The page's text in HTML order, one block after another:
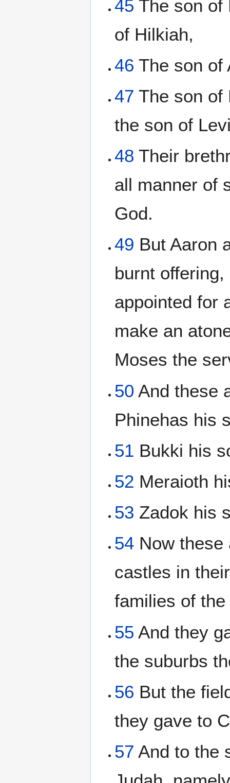
45 The son of
of Hilkiah,
46 The son of
47 The son of
the son of
48 Their
all manner of
God.
49 But Aaron
burnt
appointed for
make an
Moses the
50 And these
Phinehas his
51 Bukki his
52 Meraioth
53 Zadok his
54 Now
castles in
families of
55 And they
the suburbs
56 But the
they gave to
57 And to the